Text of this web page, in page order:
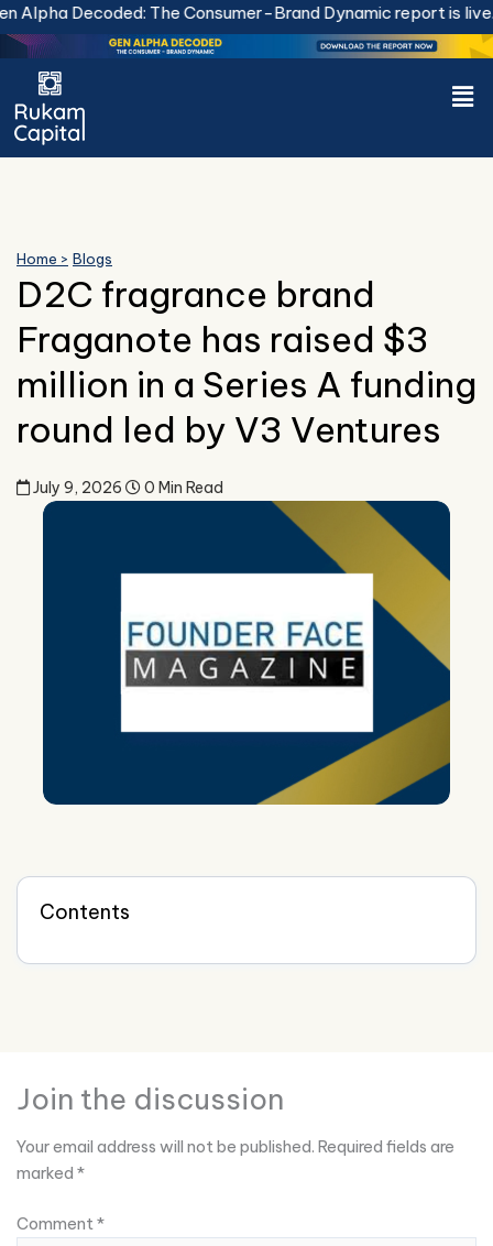
Skip
to
content
Decoded: The Consumer-Brand Dynamic report is live.
Home > Blogs
D2C fragrance brand
Fraganote has raised $3
million in a Series A funding
round led by V3 Ventures
July 9, 2026 0 Min Read
Contents
Join the discussion
Your email address will not be published. Required fields are
marked *
Comment*